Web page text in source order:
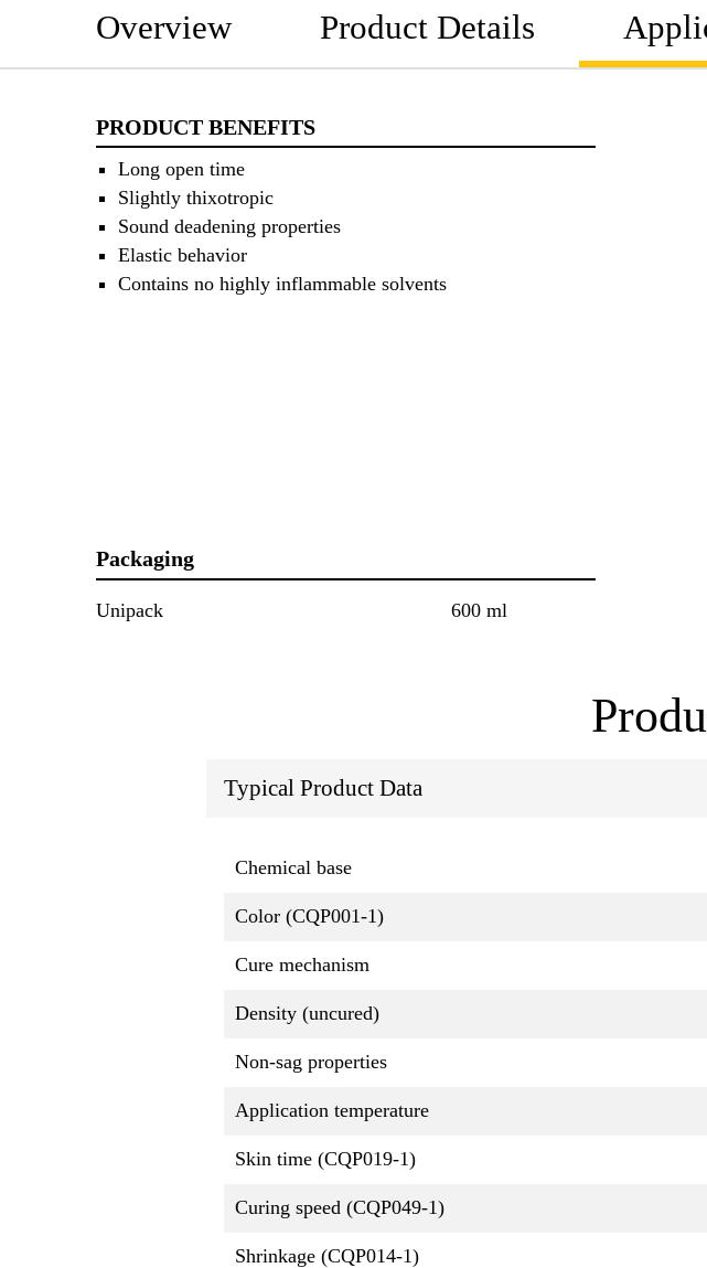
Overview Product Details
PRODUCT BENEFITS
Long open time
Slightly thixotropic
Sound deadening properties
Elastic behavior
Contains no highly inflammable solvents
Packaging
Unipack 600 ml
Typical Product Data
Chemical base
Color (CQP001-1)
Cure mechanism
Density (uncured)
Non-sag properties
Application temperature
Skin time (CQP019-1)
Curing speed (CQP049-1)
Shrinkage (CQP014-1)